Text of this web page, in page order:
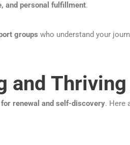
and personal fulfillment.
groups who understand your
and
renewal and self-discovery. Here